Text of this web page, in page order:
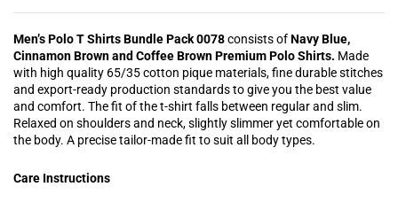
Men’s Polo T Shirts Bundle Pack 0078consists ofNavy Blue,
Cinnamon Brown and Coffee Brown Premium Polo Shirts. Made
with high quality 65/35 cotton pique materials, fine durable stitches
and export-ready production standards to give you the best value
and comfort. The fit of the t-shirt falls between regular and slim.
Relaxed on shoulders and neck, slightly slimmer yet comfortable on
the body. A precise tailor-made fit to suit all body types.
Care Instructions